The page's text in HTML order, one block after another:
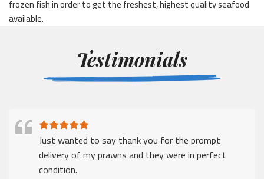
frozen fish in order to get the freshest, highest quality seafood
available.
Testimonials
Just wanted to say thank you for the prompt
delivery of my prawns and they were in perfect
condition.